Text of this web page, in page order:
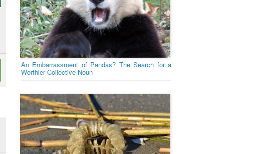
An Embarrassment of Pandas? The Search for a
Worthier Collective Noun